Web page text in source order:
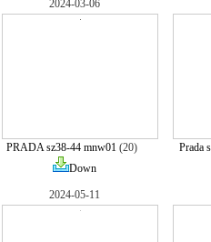
2024-03-06
PRADA sz38-44 mnw01 (20)
Down
Prada
2024-05-11